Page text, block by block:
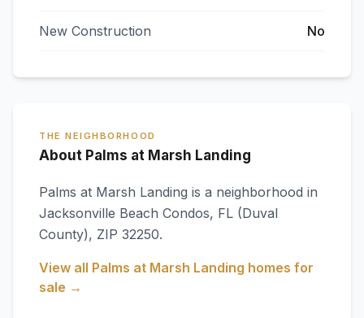
New Construction No
THE NEIGHBORHOOD
About Palms at Marsh Landing
Palms at Marsh Landing is a neighborhood in
Jacksonville Beach Condos, FL (Duval
County), ZIP 32250.
View all Palms at Marsh Landing homes for
sale →